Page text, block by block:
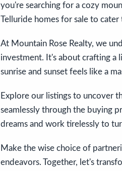
you're searching for a cozy
Telluride homes for sale to cater
At Mountain Rose Realty, we
investment. It's about crafting a
sunrise and sunset feels like a
Explore our listings to uncover
seamlessly through the buying
dreams and work tirelessly to
Make the wise choice of
endeavors. Together, let's